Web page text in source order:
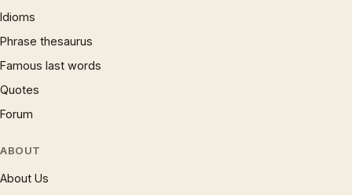
Idioms
Phrase thesaurus
Famous last words
Quotes
Forum
ABOUT
About Us